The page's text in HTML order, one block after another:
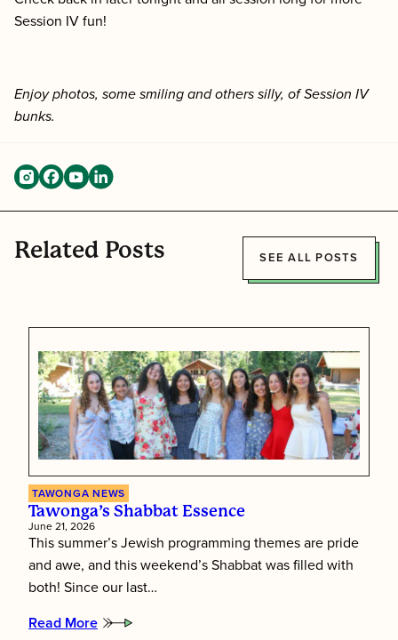
Session IV fun!
Enjoy photos, some smiling and others silly, of Session IV
bunks.
Related Posts SEE ALL POSTS
TAWONGA NEWS
Tawonga’s Shabbat Essence
June 21, 2026
This summer’s Jewish programming themes are pride
and awe, and this weekend’s Shabbat was filled with
both! Since our last…
Read More
: